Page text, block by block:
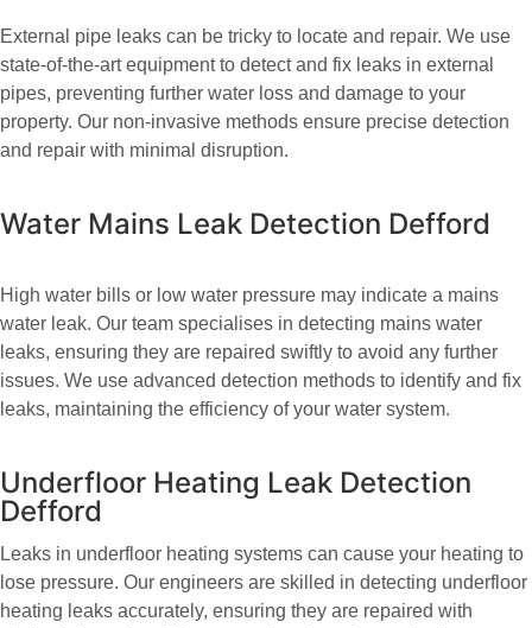
External pipe leaks can be tricky to locate and repair. We use
state-of-the-art equipment to detect and fix leaks in external
pipes, preventing further water loss and damage to your
property. Our non-invasive methods ensure precise detection
and repair with minimal disruption.
Water Mains Leak Detection Defford
High water bills or low water pressure may indicate a mains
water leak. Our team specialises in detecting mains water
leaks, ensuring they are repaired swiftly to avoid any further
issues. We use advanced detection methods to identify and fix
leaks, maintaining the efficiency of your water system.
Underfloor Heating Leak Detection
Defford
Leaks in underfloor heating systems can cause your heating to
lose pressure. Our engineers are skilled in detecting underfloor
heating leaks accurately, ensuring they are repaired with